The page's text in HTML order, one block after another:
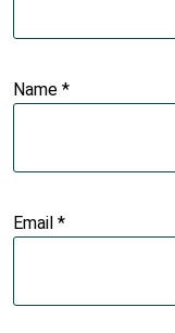
Name *
Email *